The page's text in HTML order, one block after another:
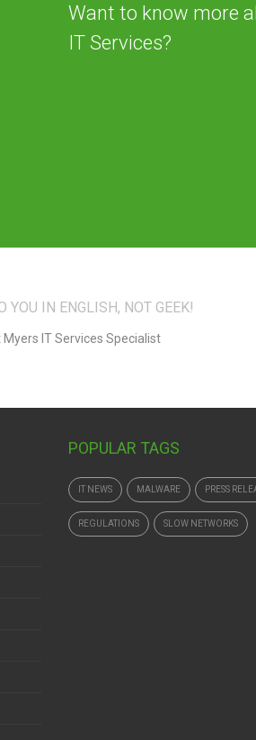
Want to know more
IT Services?
POPULAR TAGS
IT NEWS MALWARE PRESS
REGULATIONS SLOW NETWORKS